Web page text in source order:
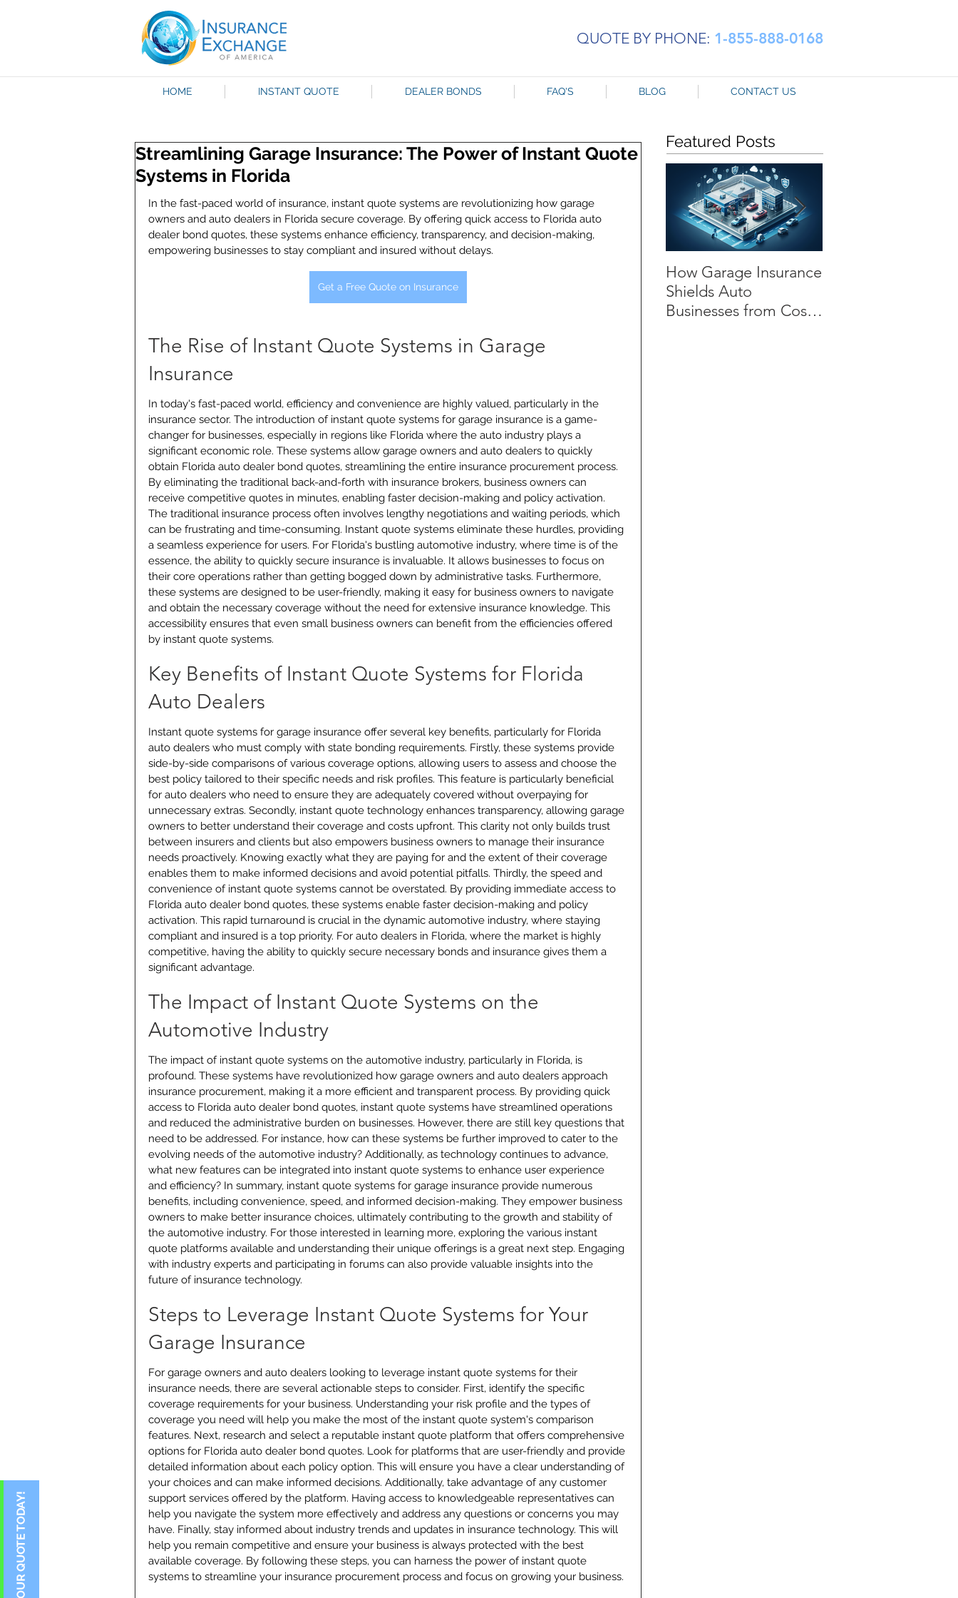
QUOTE BY PHONE: 1-855-888-0168
HOME INSTANT QUOTE DEALER BONDS FAQ'S BLOG CONTACT US
Streamlining Garage Insurance: The Power of Instant Quote
Systems in Florida
In the fast-paced world of insurance, instant quote systems are revolutionizing how garage
owners and auto dealers in Florida secure coverage. By offering quick access to Florida auto
dealer bond quotes, these systems enhance efficiency, transparency, and decision-making,
empowering businesses to stay compliant and insured without delays.
Get a Free Quote on Insurance
The Rise of Instant Quote Systems in Garage
Insurance
In today's fast-paced world, efficiency and convenience are highly valued, particularly in the
insurance sector. The introduction of instant quote systems for garage insurance is a game-
changer for businesses, especially in regions like Florida where the auto industry plays a
significant economic role. These systems allow garage owners and auto dealers to quickly
obtain Florida auto dealer bond quotes, streamlining the entire insurance procurement process.
By eliminating the traditional back-and-forth with insurance brokers, business owners can
receive competitive quotes in minutes, enabling faster decision-making and policy activation.
The traditional insurance process often involves lengthy negotiations and waiting periods, which
can be frustrating and time-consuming. Instant quote systems eliminate these hurdles, providing
a seamless experience for users. For Florida's bustling automotive industry, where time is of the
essence, the ability to quickly secure insurance is invaluable. It allows businesses to focus on
their core operations rather than getting bogged down by administrative tasks. Furthermore,
these systems are designed to be user-friendly, making it easy for business owners to navigate
and obtain the necessary coverage without the need for extensive insurance knowledge. This
accessibility ensures that even small business owners can benefit from the efficiencies offered
by instant quote systems.
Key Benefits of Instant Quote Systems for Florida
Auto Dealers
Instant quote systems for garage insurance offer several key benefits, particularly for Florida
auto dealers who must comply with state bonding requirements. Firstly, these systems provide
side-by-side comparisons of various coverage options, allowing users to assess and choose the
best policy tailored to their specific needs and risk profiles. This feature is particularly beneficial
for auto dealers who need to ensure they are adequately covered without overpaying for
unnecessary extras. Secondly, instant quote technology enhances transparency, allowing garage
owners to better understand their coverage and costs upfront. This clarity not only builds trust
between insurers and clients but also empowers business owners to manage their insurance
needs proactively. Knowing exactly what they are paying for and the extent of their coverage
enables them to make informed decisions and avoid potential pitfalls. Thirdly, the speed and
convenience of instant quote systems cannot be overstated. By providing immediate access to
Florida auto dealer bond quotes, these systems enable faster decision-making and policy
activation. This rapid turnaround is crucial in the dynamic automotive industry, where staying
compliant and insured is a top priority. For auto dealers in Florida, where the market is highly
competitive, having the ability to quickly secure necessary bonds and insurance gives them a
significant advantage.
The Impact of Instant Quote Systems on the
Automotive Industry
The impact of instant quote systems on the automotive industry, particularly in Florida, is
profound. These systems have revolutionized how garage owners and auto dealers approach
insurance procurement, making it a more efficient and transparent process. By providing quick
access to Florida auto dealer bond quotes, instant quote systems have streamlined operations
and reduced the administrative burden on businesses. However, there are still key questions that
need to be addressed. For instance, how can these systems be further improved to cater to the
evolving needs of the automotive industry? Additionally, as technology continues to advance,
what new features can be integrated into instant quote systems to enhance user experience
and efficiency? In summary, instant quote systems for garage insurance provide numerous
benefits, including convenience, speed, and informed decision-making. They empower business
owners to make better insurance choices, ultimately contributing to the growth and stability of
the automotive industry. For those interested in learning more, exploring the various instant
quote platforms available and understanding their unique offerings is a great next step. Engaging
with industry experts and participating in forums can also provide valuable insights into the
future of insurance technology.
Steps to Leverage Instant Quote Systems for Your
Garage Insurance
For garage owners and auto dealers looking to leverage instant quote systems for their
insurance needs, there are several actionable steps to consider. First, identify the specific
coverage requirements for your business. Understanding your risk profile and the types of
coverage you need will help you make the most of the instant quote system's comparison
features. Next, research and select a reputable instant quote platform that offers comprehensive
options for Florida auto dealer bond quotes. Look for platforms that are user-friendly and provide
detailed information about each policy option. This will ensure you have a clear understanding of
your choices and can make informed decisions. Additionally, take advantage of any customer
support services offered by the platform. Having access to knowledgeable representatives can
help you navigate the system more effectively and address any questions or concerns you may
have. Finally, stay informed about industry trends and updates in insurance technology. This will
help you remain competitive and ensure your business is always protected with the best
available coverage. By following these steps, you can harness the power of instant quote
systems to streamline your insurance procurement process and focus on growing your business.
Featured Posts
How Garage Insurance
Shields Auto
Businesses from Costly